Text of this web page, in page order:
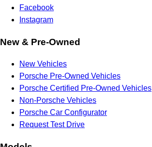
Facebook
Instagram
New & Pre-Owned
New Vehicles
Porsche Pre-Owned Vehicles
Porsche Certified Pre-Owned Vehicles
Non-Porsche Vehicles
Porsche Car Configurator
Request Test Drive